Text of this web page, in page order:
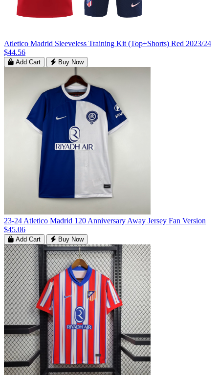
Atletico Madrid Sleeveless Training Kit (Top+Shorts) Red 2023/24
$44.56
Add Cart Buy Now
23-24 Atletico Madrid 120 Anniversary Away Jersey Fan Version
$45.06
Add Cart Buy Now